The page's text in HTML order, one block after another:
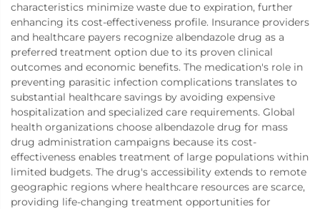
characteristics minimize waste due to expiration, further
enhancing its cost-effectiveness profile. Insurance providers
and healthcare payers recognize albendazole drug as a
preferred treatment option due to its proven clinical
outcomes and economic benefits. The medication's role in
preventing parasitic infection complications translates to
substantial healthcare savings by avoiding expensive
hospitalization and specialized care requirements. Global
health organizations choose albendazole drug for mass
drug administration campaigns because its cost-
effectiveness enables treatment of large populations within
limited budgets. The drug's accessibility extends to remote
geographic regions where healthcare resources are scarce,
providing life-changing treatment opportunities for